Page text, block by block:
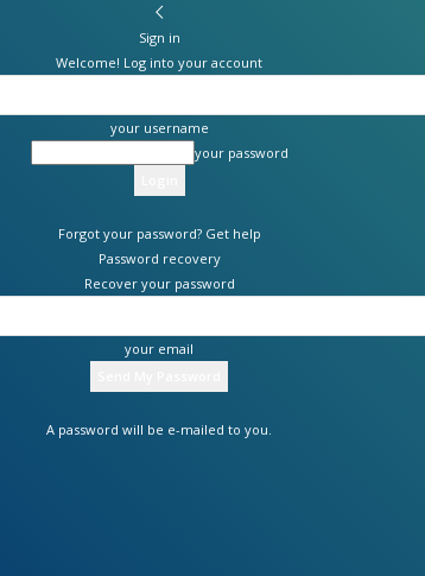
Sign in
Welcome! Log into your account
your username
your password
Forgot your password? Get help
Password recovery
Recover your password
your email
A password will be e-mailed to you.